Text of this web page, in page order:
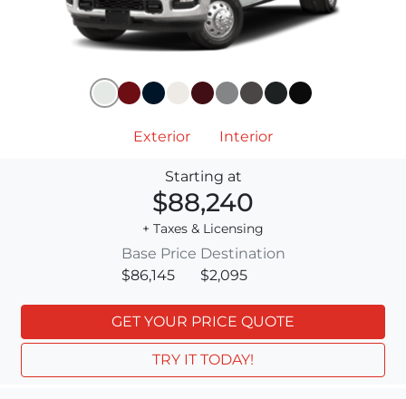
Exterior Interior
Starting at
$88,240
+ Taxes & Licensing
Base Price
$86,145
Destination
$2,095
GET YOUR PRICE QUOTE
TRY IT TODAY!